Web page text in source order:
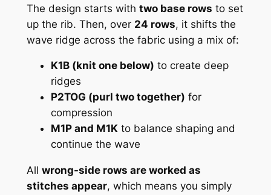
The design starts with two base rows to set
up the rib. Then, over 24 rows, it shifts the
wave ridge across the fabric using a mix of:
K1B (knit one below) to create deep
ridges
P2TOG (purl two together) for
compression
M1P and M1Kto balance shaping and
continue the wave
All wrong-side rows are worked as
stitches appear, which means you simply